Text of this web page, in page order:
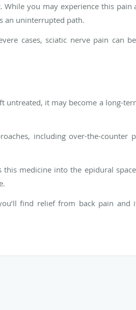
you may experience this pain
an uninterrupted path.
cases, sciatic nerve pain can
untreated, it may become a long-
including over-the-counter
medicine into the epidural
find relief from back pain and